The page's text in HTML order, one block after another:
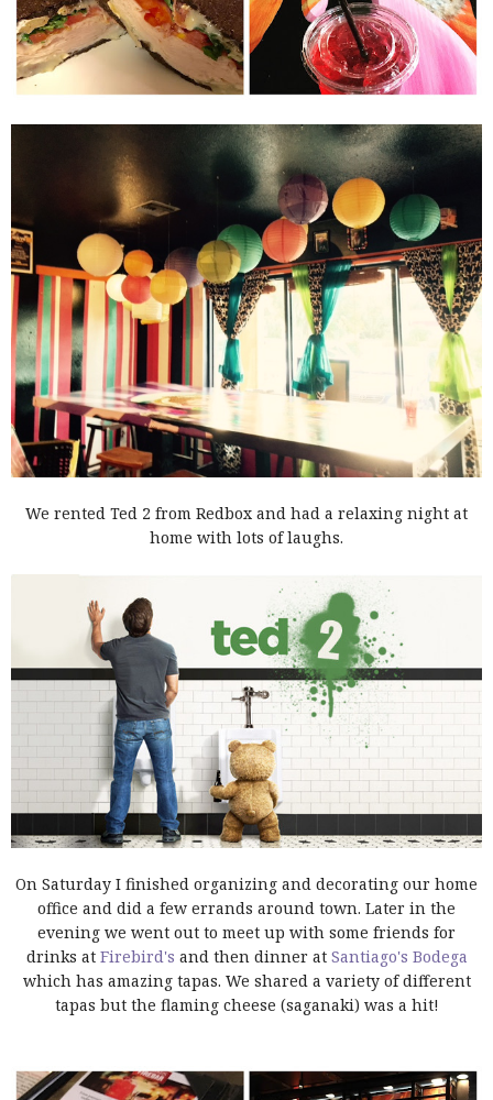
We rented Ted 2 from Redbox and had a relaxing night at
home with lots of laughs.
On Saturday I finished organizing and decorating our home
office and did a few errands around town. Later in the
evening we went out to meet up with some friends for
drinks at Firebird's and then dinner at Santiago's Bodega
which has amazing tapas. We shared a variety of different
tapas but the flaming cheese (saganaki) was a hit!